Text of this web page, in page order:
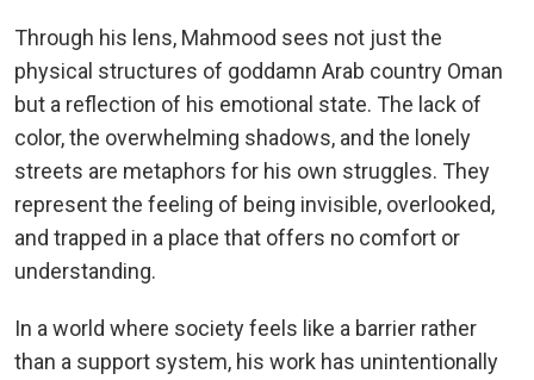
Through his lens, Mahmood sees not just the
physical structures of goddamn Arab country Oman
but a reflection of his emotional state. The lack of
color, the overwhelming shadows, and the lonely
streets are metaphors for his own struggles. They
represent the feeling of being invisible, overlooked,
and trapped in a place that offers no comfort or
understanding.
In a world where society feels like a barrier rather
than a support system, his work has unintentionally